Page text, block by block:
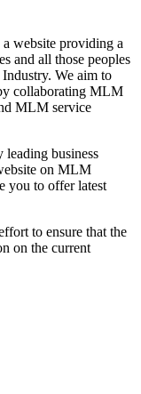
website providing a
and all those peoples
We aim to
collaborating MLM
MLM service
business
on MLM
you to offer latest
to ensure that the
on the current